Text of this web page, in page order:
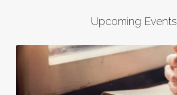
Upcoming Events